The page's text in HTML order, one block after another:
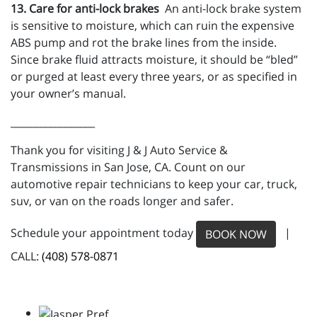
13. Care for anti-lock brakes An anti-lock brake system
is sensitive to moisture, which can ruin the expensive
ABS pump and rot the brake lines from the inside.
Since brake fluid attracts moisture, it should be “bled”
or purged at least every three years, or as specified in
your owner’s manual.
Thank you for visiting J & J Auto Service &
Transmissions in San Jose, CA. Count on our
automotive repair technicians to keep your car, truck,
suv, or van on the roads longer and safer.
Schedule your appointment today BOOK NOW
|
CALL: (408) 578-0871